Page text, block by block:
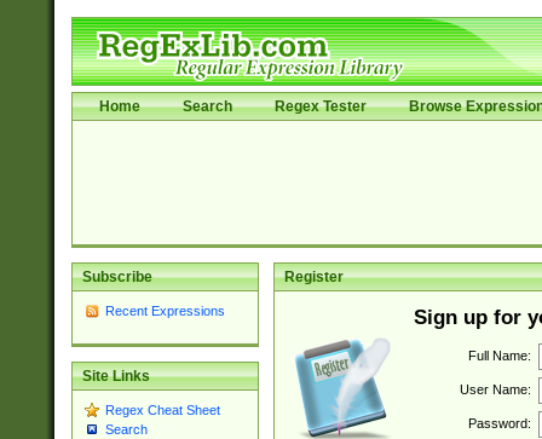
Home Search Regex Tester Browse
Subscribe
Recent Expressions
Site Links
Regex Cheat Sheet
Search
Register
Sign up for
Full Name:
User Name:
Password: